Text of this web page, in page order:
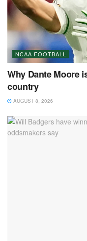
NCAA FOOTBALL
Why Dante Moore
country
AUGUST 8, 2026